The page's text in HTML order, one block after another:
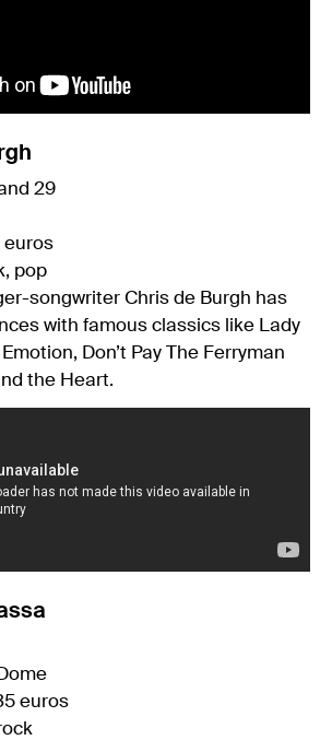
29
euros
pop
songwriter Chris de Burgh has
with famous classics like Lady
Don’t Pay The Ferryman
the Heart.
euros